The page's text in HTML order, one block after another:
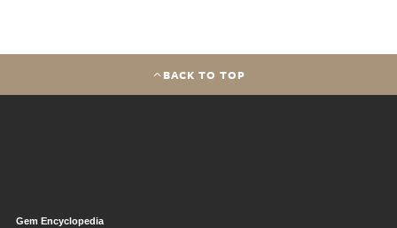
BACK TO TOP
Gem Encyclopedia